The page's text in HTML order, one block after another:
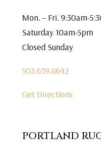
Mon. – Fri. 9:30am-
Saturday 10am-5pm
Closed Sunday
503.639.8642
Get Directions
PORTLAND